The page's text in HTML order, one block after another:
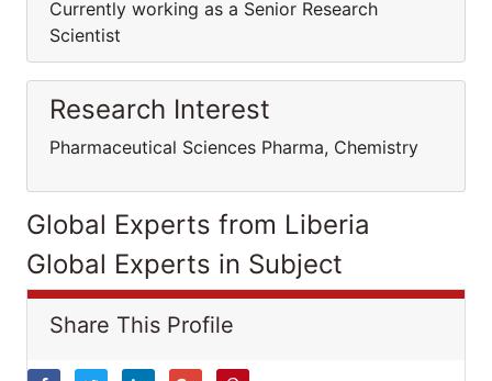
Currently working as a Senior Research
Scientist
Research Interest
Pharmaceutical Sciences Pharma, Chemistry
Global Experts from Liberia
Global Experts in Subject
Share This Profile